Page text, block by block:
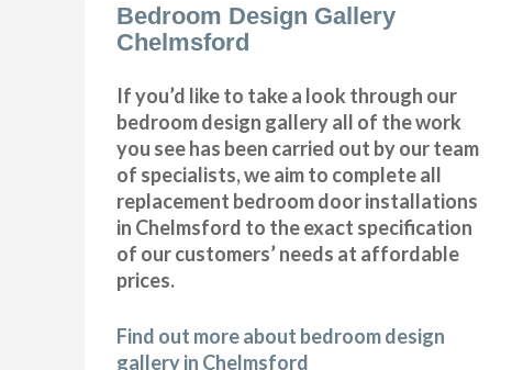
Bedroom Design Gallery
Chelmsford
If you’d like to take a look through our
bedroom design gallery all of the work
you see has been carried out by our team
of specialists, we aim to complete all
replacement bedroom door installations
in Chelmsford to the exact specification
of our customers’ needs at affordable
prices.
Find out more about bedroom design
gallery in Chelmsford